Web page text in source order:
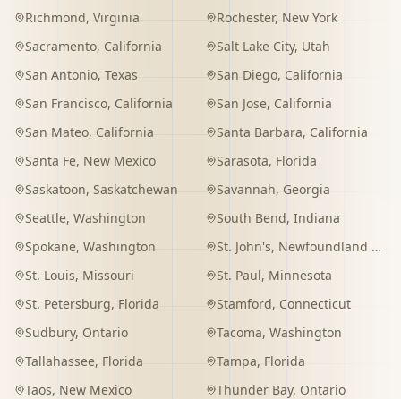
Richmond, Virginia Rochester, New York
Sacramento, California Salt Lake City, Utah
San Antonio, Texas San Diego, California
San Francisco, California San Jose, California
San Mateo, California Santa Barbara, California
Santa Fe, New Mexico Sarasota, Florida
Saskatoon, Saskatchewan Savannah, Georgia
Seattle, Washington South Bend, Indiana
Spokane, Washington St. John's, Newfoundland and Labrador
St. Louis, Missouri St. Paul, Minnesota
St. Petersburg, Florida Stamford, Connecticut
Sudbury, Ontario Tacoma, Washington
Tallahassee, Florida Tampa, Florida
Taos, New Mexico Thunder Bay, Ontario